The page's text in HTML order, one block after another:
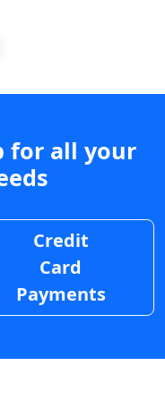
for all your
Credit
Card
Payments